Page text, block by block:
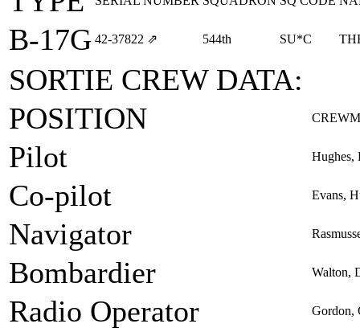
B-17G 42‑37822 ⇗ 544th SU*C
SORTIE CREW DATA:
POSITION
Pilot Hughes,
Co-pilot Evans,
Navigator
Bombardier Walton,
Radio Operator Gordon,